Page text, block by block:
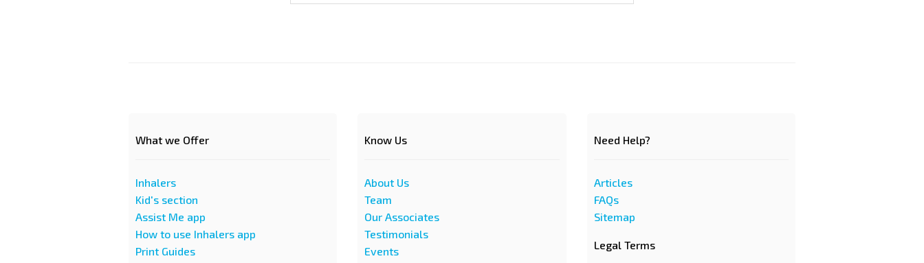
What we Offer
Inhalers
Kid's section
Assist Me app
How to use Inhalers app
Print Guides
Know Us
About Us
Team
Our Associates
Testimonials
Events
Need Help?
Articles
FAQs
Sitemap
Legal Terms